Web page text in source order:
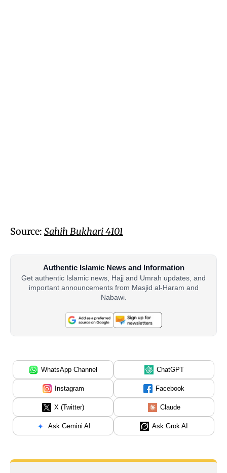
Source: Sahih Bukhari 4101
Authentic Islamic News and Information
Get authentic Islamic news, Hajj and Umrah updates, and
important announcements from Masjid al-Haram and
Nabawi.
WhatsApp Channel ChatGPT
Instagram Facebook
X (Twitter) Claude
Ask Gemini AI Ask Grok AI